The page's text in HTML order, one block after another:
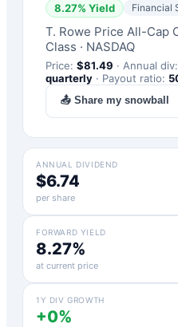
8.27% Yield Financial
T. Rowe Price All-Cap
Class · NASDAQ
Price: $81.49 · Annual div:
quarterly · Payout ratio:
📤 Share my snowball
ANNUAL DIVIDEND
$6.74
per share
FORWARD YIELD
8.27%
at current price
1Y DIV GROWTH
+0%